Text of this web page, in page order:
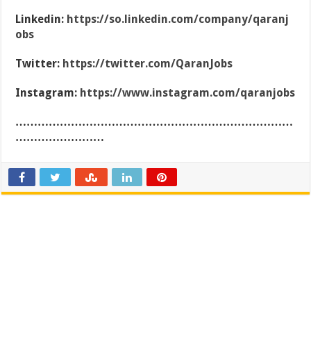
Linkedin: https://so.linkedin.com/company/qaranj
obs
Twitter: https://twitter.com/QaranJobs
Instagram: https://www.instagram.com/qaranjobs
…………………………………………………………………
……………………